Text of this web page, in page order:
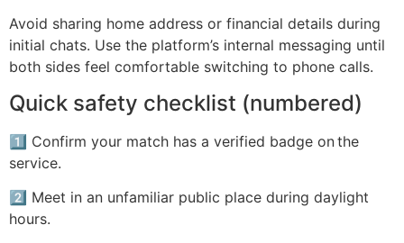
Avoid sharing home address or financial details during
initial chats.​ Use the platform’s internal messaging until
both sides feel comfortable switching to phone calls.
Quick safety checklist (numbered)
1️⃣ Confirm your match has a verified badge on the
service.
2️⃣ Meet in an unfamiliar public place during daylight
hours.